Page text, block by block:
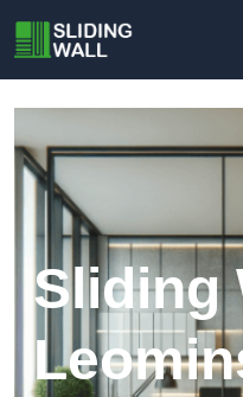
Sliding